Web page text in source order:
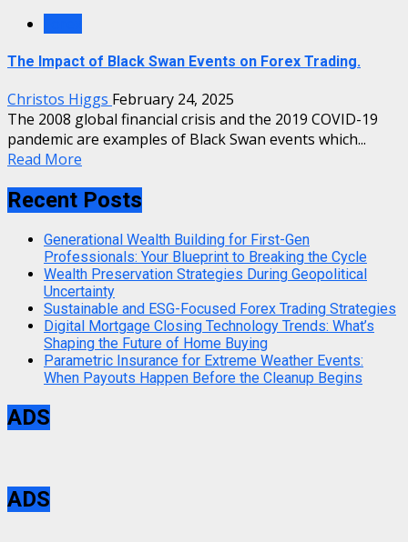
The Impact of Black Swan Events on Forex Trading.
Christos Higgs February 24, 2025
The 2008 global financial crisis and the 2019 COVID-19
pandemic are examples of Black Swan events which...
Read More
Recent Posts
Generational Wealth Building for First-Gen
Professionals: Your Blueprint to Breaking the Cycle
Wealth Preservation Strategies During Geopolitical
Uncertainty
Sustainable and ESG-Focused Forex Trading Strategies
Digital Mortgage Closing Technology Trends: What’s
Shaping the Future of Home Buying
Parametric Insurance for Extreme Weather Events:
When Payouts Happen Before the Cleanup Begins
ADS
ADS